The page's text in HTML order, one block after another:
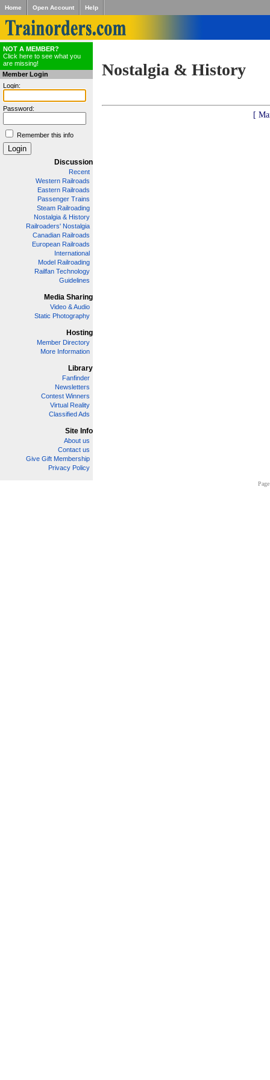
Home Open Account Help
NOT A MEMBER?
Click here to see what you
are missing!
Member Login
Login:
Password:
Remember this info
Discussion
Recent
Western Railroads
Eastern Railroads
Passenger Trains
Steam Railroading
Nostalgia & History
Railroaders' Nostalgia
Canadian Railroads
European Railroads
International
Model Railroading
Railfan Technology
Guidelines
Media Sharing
Video & Audio
Static Photography
Hosting
Member Directory
More Information
Library
Fanfinder
Newsletters
Contest Winners
Virtual Reality
Classified Ads
Site Info
About us
Contact us
Give Gift Membership
Privacy Policy
Nostalgia & History
[